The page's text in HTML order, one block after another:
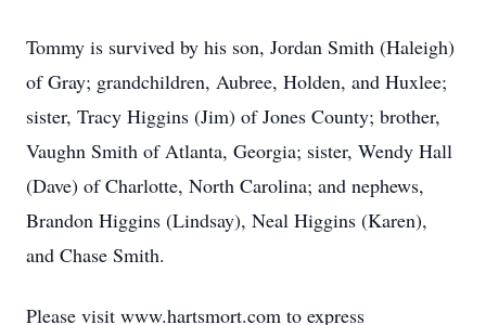
Tommy is survived by his son, Jordan Smith (Haleigh)
of Gray; grandchildren, Aubree, Holden, and Huxlee;
sister, Tracy Higgins (Jim) of Jones County; brother,
Vaughn Smith of Atlanta, Georgia; sister, Wendy Hall
(Dave) of Charlotte, North Carolina; and nephews,
Brandon Higgins (Lindsay), Neal Higgins (Karen),
and Chase Smith.
Please visit www.hartsmort.com to express